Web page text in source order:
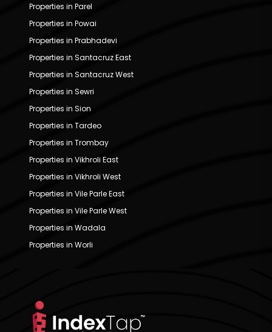
Properties in Parel
Properties in Powai
Properties in Prabhadevi
Properties in Santacruz East
Properties in Santacruz West
Properties in Sewri
Properties in Sion
Properties in Tardeo
Properties in Trombay
Properties in Vikhroli East
Properties in Vikhroli West
Properties in Vile Parle East
Properties in Vile Parle West
Properties in Wadala
Properties in Worli